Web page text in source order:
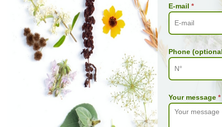
E-mail *
Phone
Your message *